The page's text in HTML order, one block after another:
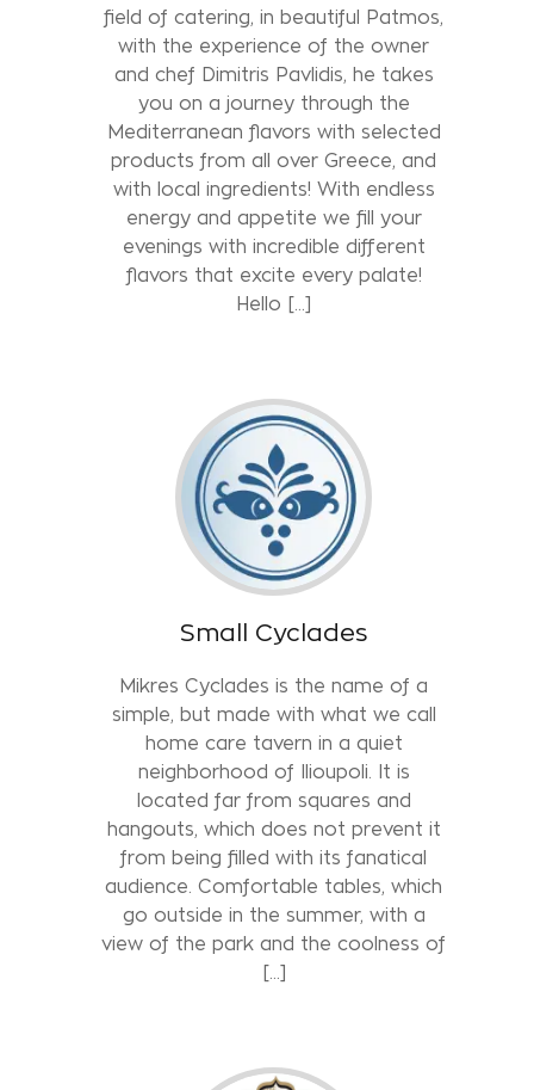
field of catering, in beautiful Patmos,
with the experience of the owner
and chef Dimitris Pavlidis, he takes
you on a journey through the
Mediterranean flavors with selected
products from all over Greece, and
with local ingredients! With endless
energy and appetite we fill your
evenings with incredible different
flavors that excite every palate!
Hello […]
Small Cyclades
Mikres Cyclades is the name of a
simple, but made with what we call
home care tavern in a quiet
neighborhood of Ilioupoli. It is
located far from squares and
hangouts, which does not prevent it
from being filled with its fanatical
audience. Comfortable tables, which
go outside in the summer, with a
view of the park and the coolness of
[...]